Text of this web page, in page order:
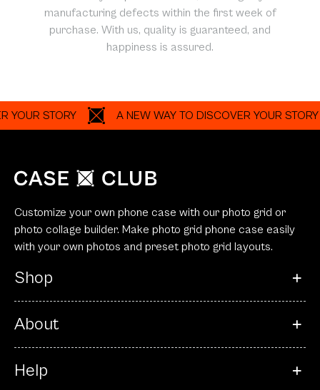
manufacturing defects within the first week of
purchase. With us, quality is guaranteed, and
happiness is assured.
STORY A NEW WAY TO DISCOVER YOUR STORY
Customize your own phone case with our photo grid or
photo collage builder. Make photo grid phone case easily
with your own photos and preset photo grid layouts.
Shop
About
Help